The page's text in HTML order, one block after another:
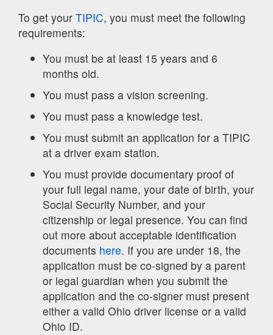
To get your TIPIC, you must meet the following
requirements:
You must be at least 15 years and 6
months old.
You must pass a vision screening.
You must pass a knowledge test.
You must submit an application for a TIPIC
at a driver exam station.
You must provide documentary proof of
your full legal name, your date of birth, your
Social Security Number, and your
citizenship or legal presence. You can find
out more about acceptable identification
documents here. If you are under 18, the
application must be co-signed by a parent
or legal guardian when you submit the
application and the co-signer must present
either a valid Ohio driver license or a valid
Ohio ID.